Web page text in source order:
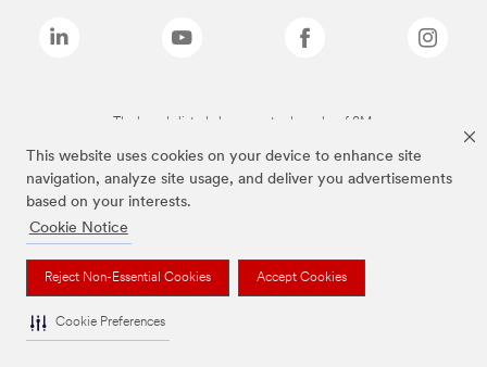
This website uses cookies on your device to enhance site
navigation, analyze site usage, and deliver you advertisements
based on your interests.
Cookie Notice
Reject Non-Essential Cookies Accept Cookies
Cookie Preferences
The brands listed above are trademarks of 3M.